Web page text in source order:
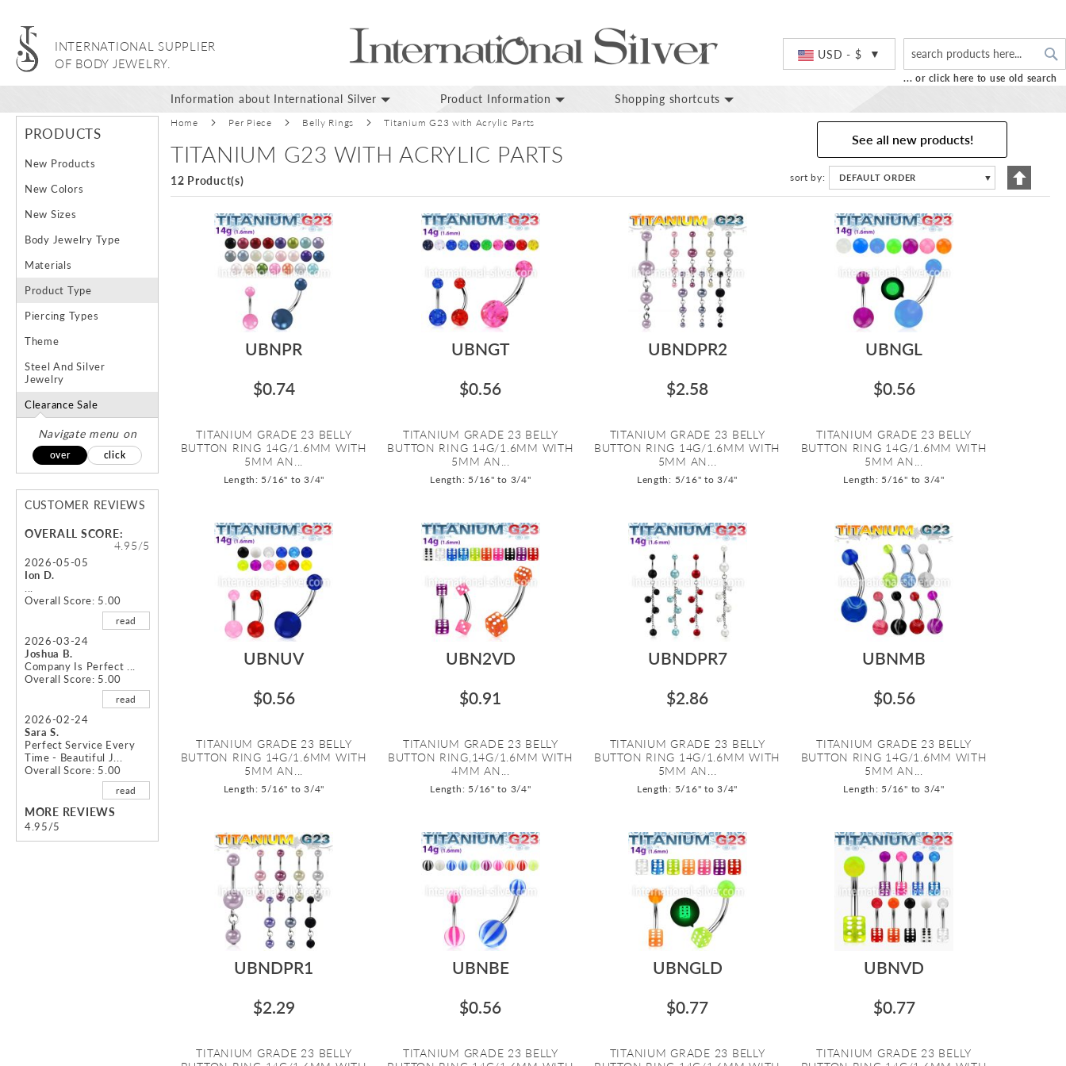
INTERNATIONAL SUPPLIER
OF BODY JEWELRY.
USD - $
... or click here to use old search
Information about International Silver Product Information Shopping shortcuts
Home Per Piece Belly Rings Titanium G23 with Acrylic Parts
TITANIUM G23 WITH ACRYLIC PARTS
12 Product(s)
See all new products!
sort by DEFAULT ORDER ▼
Set
UBNPR
$0.74
TITANIUM GRADE 23 BELLY
BUTTON RING 14G/1.6MM WITH
5MM AN...
Length: 5/16" to 3/4"
UBNGT
$0.56
TITANIUM GRADE 23 BELLY
BUTTON RING 14G/1.6MM WITH
5MM AN...
Length: 5/16" to 3/4"
UBNDPR2
$2.58
TITANIUM GRADE 23 BELLY
BUTTON RING 14G/1.6MM WITH
5MM AN...
Length: 5/16" to 3/4"
UBNGL
$0.56
TITANIUM GRADE 23 BELLY
BUTTON RING 14G/1.6MM WITH
5MM AN...
Length: 5/16" to 3/4"
UBNUV
$0.56
TITANIUM GRADE 23 BELLY
BUTTON RING 14G/1.6MM WITH
5MM AN...
Length: 5/16" to 3/4"
UBN2VD
$0.91
TITANIUM GRADE 23 BELLY
BUTTON RING,14G/1.6MM WITH
4MM AN...
Length: 5/16" to 3/4"
UBNDPR7
$2.86
TITANIUM GRADE 23 BELLY
BUTTON RING 14G/1.6MM WITH
5MM AN...
Length: 5/16" to 3/4"
UBNMB
$0.56
TITANIUM GRADE 23 BELLY
BUTTON RING 14G/1.6MM WITH
5MM AN...
Length: 5/16" to 3/4"
UBNDPR1
$2.29
TITANIUM GRADE 23 BELLY
UBNBE
$0.56
TITANIUM GRADE 23 BELLY
UBNGLD
$0.77
TITANIUM GRADE 23 BELLY
UBNVD
$0.77
TITANIUM GRADE 23 BELLY
PRODUCTS
New Products
New Colors
New Sizes
Body Jewelry Type
Materials
Product Type
Piercing Types
Theme
Steel And Silver
Jewelry
Clearance Sale
Navigate menu on
over click
CUSTOMER REVIEWS
OVERALL SCORE:
4.95/5
2026-05-05
Ion D.
Overall Score: 5.00
read
2026-03-24
Joshua B.
Company Is Perfect ...
Overall Score: 5.00
read
2026-02-24
Sara S.
Perfect Service Every
Time - Beautiful J...
Overall Score: 5.00
read
MORE REVIEWS
4.95/5